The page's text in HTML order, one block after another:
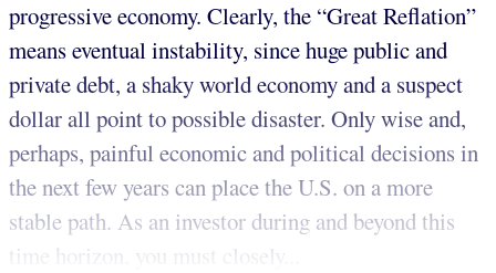
progressive economy. Clearly, the “Great Reflation”
means eventual instability, since huge public and
private debt, a shaky world economy and a suspect
dollar all point to possible disaster. Only wise and,
perhaps, painful economic and political decisions in
the next few years can place the U.S. on a more
stable path. As an investor during and beyond this
time horizon, you must closely...